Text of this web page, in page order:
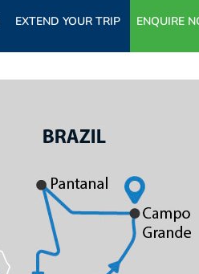
EXTEND YOUR TRIP ENQUIRE